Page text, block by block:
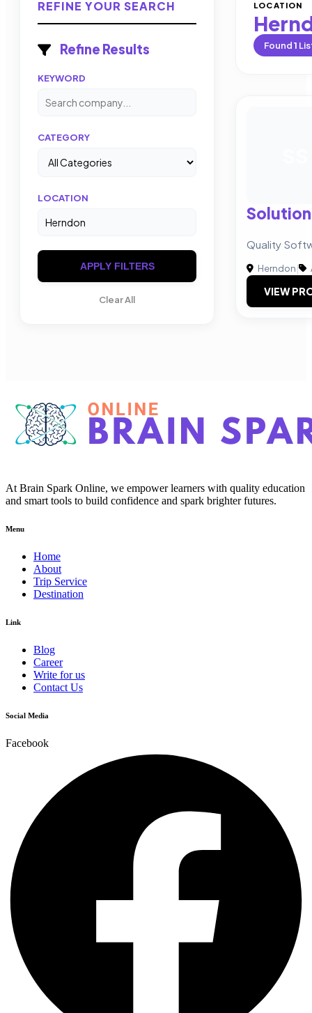
REFINE YOUR SEARCH
Refine Results
KEYWORD
CATEGORY
LOCATION
APPLY FILTERS
Clear All
LOCATION
Found1
Quality
Herndon|
VIEW
At Brain Spark Online, we empower learners with quality education
and smart tools to build confidence and spark brighter futures.
Menu
Home
About
Trip Service
Destination
Link
Blog
Career
Write for us
Contact Us
Social Media
Facebook